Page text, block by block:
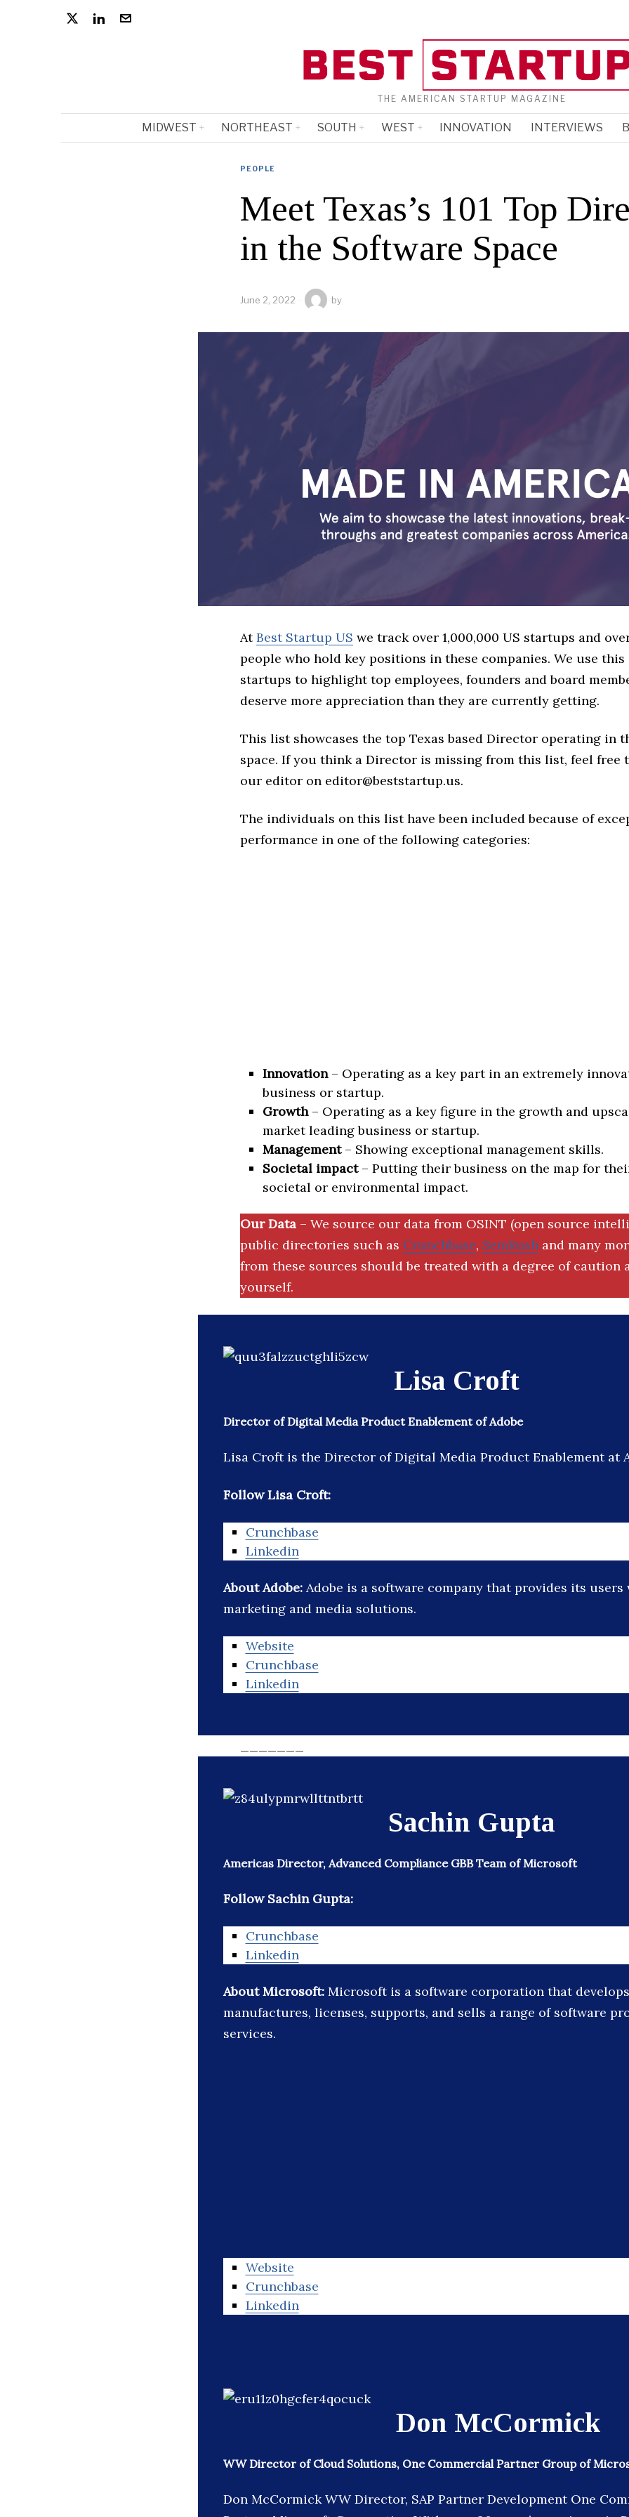
THE AMERICAN STARTUP MAGAZINE
MIDWEST NORTHEAST SOUTH WEST INNOVATION INTERVIEWS
PEOPLE
Meet Texas’s 101 Top
in the Software Space
June 2, 2022 by
AtBest Startup US we track over 1,000,000 US startups and
people who hold key positions in these companies. We use
startups to highlight top employees, founders and board
deserve more appreciation than they are currently getting.
This list showcases the top Texas based Director operating in
space. If you think a Director is missing from this list, feel free
our editor on editor@beststartup.us.
The individuals on this list have been included because of
performance in one of the following categories:
Innovation– Operating as a key part in an extremely
business or startup.
Growth– Operating as a key figure in the growth and
market leading business or startup.
Management– Showing exceptional management skills.
Societal impact– Putting their business on the map for
societal or environmental impact.
Our Data – We source our data from OSINT (open source
public directories such as Crunchbase, SemRush and many
from these sources should be treated with a degree of caution
yourself.
Lisa Croft
Director of Digital Media Product Enablement of Adobe
Lisa Croft is the Director of Digital Media Product Enablement at
Follow Lisa Croft:
Crunchbase
Linkedin
About Adobe: Adobe is a software company that provides its
marketing and media solutions.
Website
Crunchbase
Linkedin
Sachin Gupta
Americas Director, Advanced Compliance GBB Team of Microsoft
Follow Sachin Gupta:
Crunchbase
Linkedin
About Microsoft: Microsoft is a software corporation that
manufactures, licenses, supports, and sells a range of software
services.
Website
Crunchbase
Linkedin
Don McCormick
WW Director of Cloud Solutions, One Commercial Partner Group of
Don McCormick WW Director, SAP Partner Development One